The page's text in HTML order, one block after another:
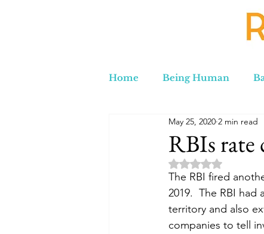
Home Being Human
Russia to Iran by Road
Lord Labakdas
RBIs rate
May 25, 2020 2 min read
Rated NaN out of
The RBI fired
2019.  The RBI
territory and also
companies to tell